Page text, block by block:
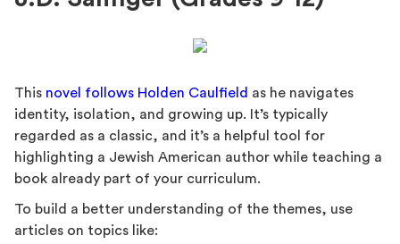
This novel follows Holden Caulfield as he navigates
identity, isolation, and growing up. It’s typically
regarded as a classic, and it’s a helpful tool for
highlighting a Jewish American author while teaching a
book already part of your curriculum.
To build a better understanding of the themes, use
articles on topics like: